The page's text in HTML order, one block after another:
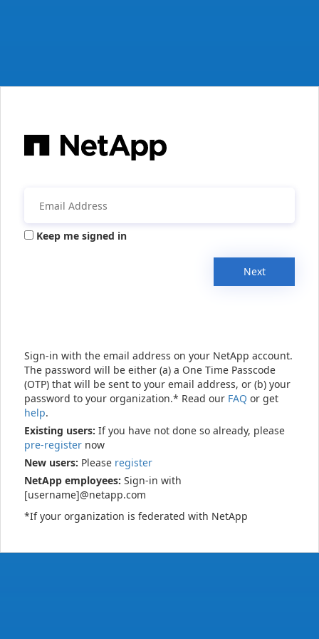
Keep me signed in
Next
Sign-in with the email address on your NetApp account.
The password will be either (a) a One Time Passcode
(OTP) that will be sent to your email address, or (b) your
password to your organization.* Read our FAQ or get
help.
Existing users: If you have not done so already, please
pre-register now
New users: Please register
NetApp employees: Sign-in with
[username]@netapp.com
*If your organization is federated with NetApp